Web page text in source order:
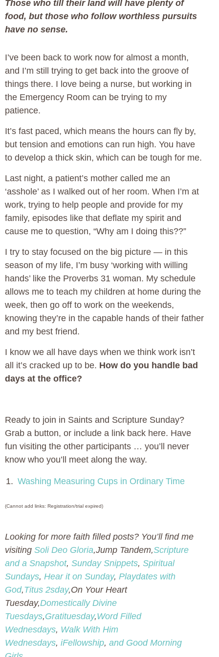
Those who till their land will have plenty of
food, but those who follow worthless pursuits
have no sense.
I’ve been back to work now for almost a month,
and I’m still trying to get back into the groove of
things there. I love being a nurse, but working in
the Emergency Room can be trying to my
patience.
It’s fast paced, which means the hours can fly by,
but tension and emotions can run high. You have
to develop a thick skin, which can be tough for me.
Last night, a patient’s mother called me an
‘asshole’ as I walked out of her room. When I’m at
work, trying to help people and provide for my
family, episodes like that deflate my spirit and
cause me to question, “Why am I doing this??”
I try to stay focused on the big picture — in this
season of my life, I’m busy ‘working with willing
hands’ like the Proverbs 31 woman. My schedule
allows me to teach my children at home during the
week, then go off to work on the weekends,
knowing they’re in the capable hands of their father
and my best friend.
I know we all have days when we think work isn’t
all it’s cracked up to be. How do you handle bad
days at the office?
Ready to join in Saints and Scripture Sunday?
Grab a button, or include a link back here. Have
fun visiting the other participants … you’ll never
know who you’ll meet along the way.
1. Washing Measuring Cups in Ordinary Time
(Cannot add links: Registration/trial expired)
Looking for more faith filled posts? You’ll find me
visiting Soli Deo Gloria,Jump Tandem,Scripture
and a Snapshot, Sunday Snippets, Spiritual
Sundays, Hear it on Sunday, Playdates with
God,Titus 2sday,On Your Heart
Tuesday,Domestically Divine
Tuesdays,Gratituesday,Word Filled
Wednesdays, Walk With Him
Wednesdays, iFellowship, and Good Morning